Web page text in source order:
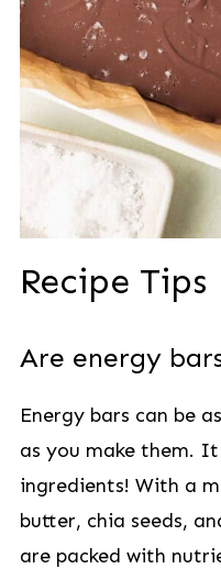
Recipe Tips
Are energy
Energy bars can be
as you make them.
ingredients! With a
butter, chia seeds,
are packed with